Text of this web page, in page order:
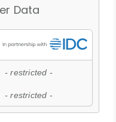
Data
- restricted -
- restricted -